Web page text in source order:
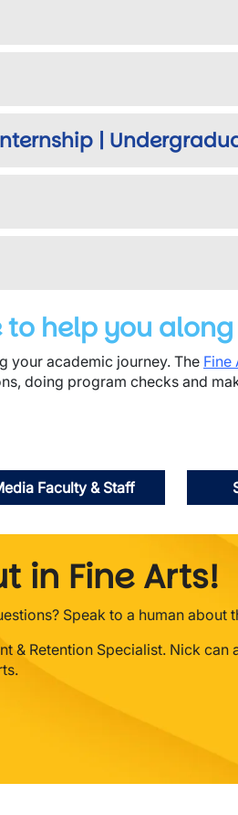
|
to help you
your academic journey. The Fine
doing program checks and
Faculty & Staff
in Fine Arts!
Speak to a human about
& Retention Specialist. Nick